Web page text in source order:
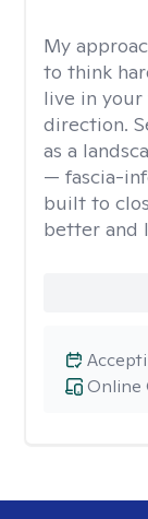
My
to think
live in
direction.
as a
— fascia-
built to
better and
Online